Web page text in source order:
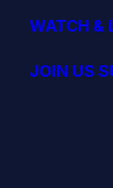
WATCH &
JOIN US